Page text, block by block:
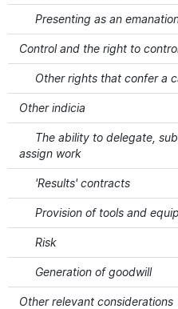
Presenting as an
Control and the right to
Other rights that confer a
Other indicia
The ability to delegate,
assign work
'Results' contracts
Provision of tools and
Risk
Generation of goodwill
Other relevant considerations